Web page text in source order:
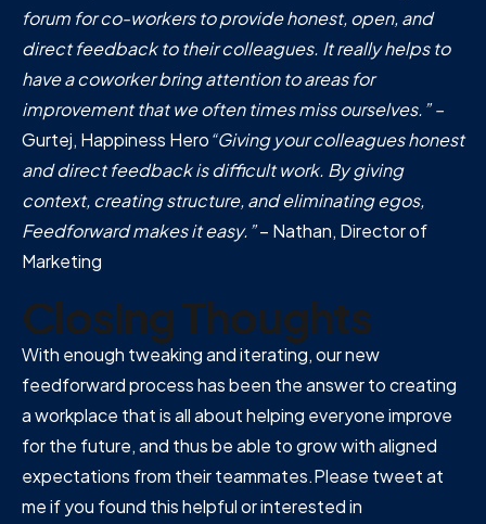
forum for co-workers to provide honest, open, and
direct feedback to their colleagues. It really helps to
have a coworker bring attention to areas for
improvement that we often times miss ourselves.” –
Gurtej, Happiness Hero“Giving your colleagues honest
and direct feedback is difficult work. By giving
context, creating structure, and eliminating egos,
Feedforward makes it easy.”– Nathan, Director of
Marketing
Closing Thoughts
With enough tweaking and iterating, our new
feedforward process has been the answer to creating
a workplace that is all about helping everyone improve
for the future, and thus be able to grow with aligned
expectations from their teammates.Please tweet at
me if you found this helpful or interested in